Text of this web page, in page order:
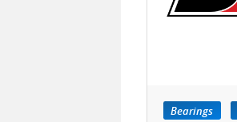
Bearings